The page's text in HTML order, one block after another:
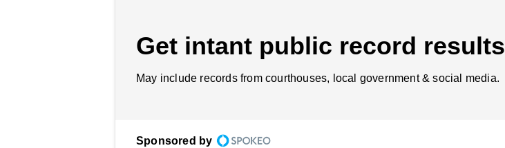
Get intant public record results
May include records from courthouses, local government & social media.
Sponsored by